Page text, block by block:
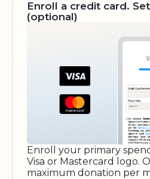
Enroll a credit card.
(optional)
Enroll your primary
Visa or Mastercard logo.
maximum donation per